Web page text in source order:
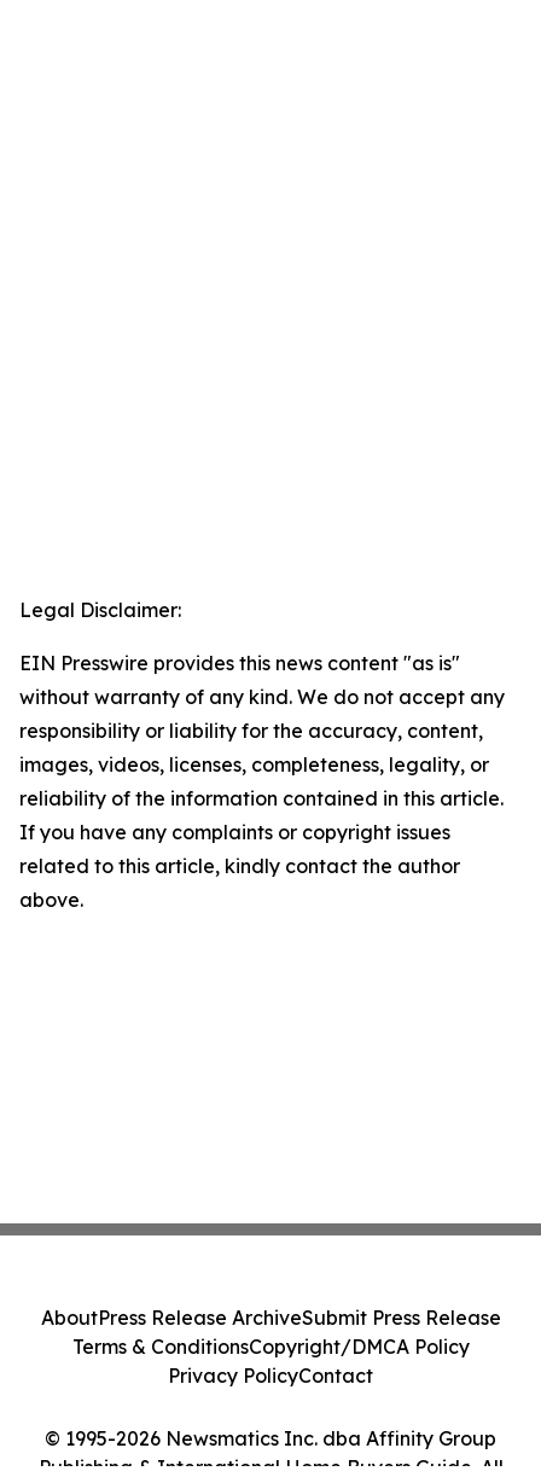
Legal Disclaimer:
EIN Presswire provides this news content "as is"
without warranty of any kind. We do not accept any
responsibility or liability for the accuracy, content,
images, videos, licenses, completeness, legality, or
reliability of the information contained in this article.
If you have any complaints or copyright issues
related to this article, kindly contact the author
above.
© 1995-2026 Newsmatics Inc. dba Affinity Group
Publishing & International Home Buyers Guide. All
AboutPress Release ArchiveSubmit Press Release
Terms & ConditionsCopyright/DMCA Policy
Privacy PolicyContact